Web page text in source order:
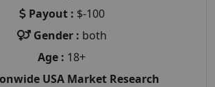
Payout : $-100
Gender : both
Age : 18+
USA Market Research